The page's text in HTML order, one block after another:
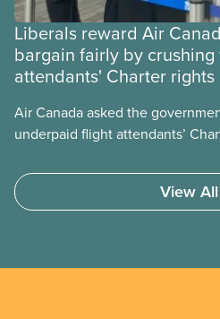
Liberals reward Air
bargain fairly by
attendants' Charter rights
Air Canada asked the
underpaid flight attendants’
to deliver. The Liberal
Section 107 of the CanadaView All